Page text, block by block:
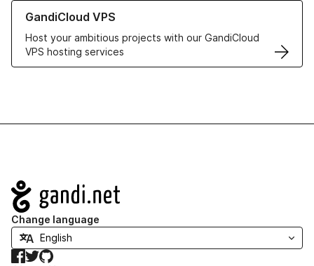
GandiCloud VPS
Host your ambitious projects with our GandiCloud
VPS hosting services
Learn more about GandiCloud VPS
Navigation
Change language
Facebook
TwitterGitHub